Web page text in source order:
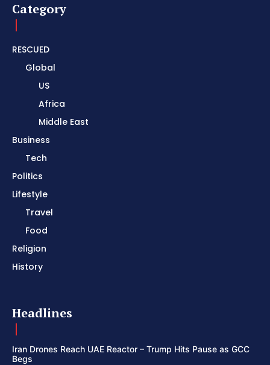
Category
RESCUED
Global
US
Africa
Middle East
Business
Tech
Politics
Lifestyle
Travel
Food
Religion
History
Headlines
Iran Drones Reach UAE Reactor – Trump Hits Pause as GCC
Begs